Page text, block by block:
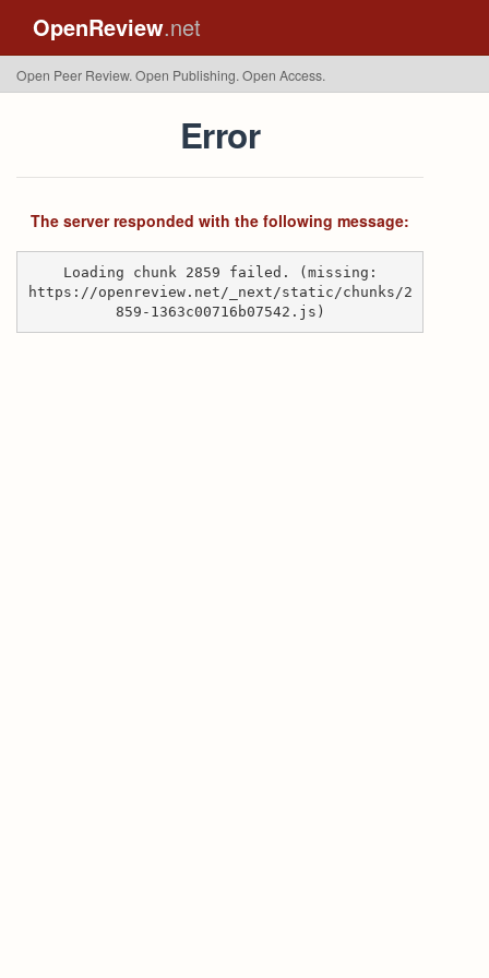
OpenReview.net
Open Peer Review. Open Publishing. Open Access.
Error
The server responded with the following message:
Loading chunk 2859 failed. (missing:
https://openreview.net/_next/static/chunks/2
859-1363c00716b07542.js)